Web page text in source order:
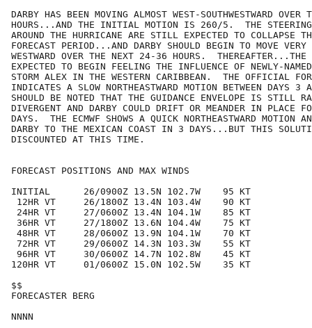
DARBY HAS BEEN MOVING ALMOST WEST-SOUTHWESTWARD OVER
HOURS...AND THE INITIAL MOTION IS 260/5.  THE STEERING
AROUND THE HURRICANE ARE STILL EXPECTED TO COLLAPSE
FORECAST PERIOD...AND DARBY SHOULD BEGIN TO MOVE VERY
WESTWARD OVER THE NEXT 24-36 HOURS.  THEREAFTER...THE
EXPECTED TO BEGIN FEELING THE INFLUENCE OF NEWLY-
STORM ALEX IN THE WESTERN CARIBBEAN.  THE OFFICIAL
INDICATES A SLOW NORTHEASTWARD MOTION BETWEEN DAYS
SHOULD BE NOTED THAT THE GUIDANCE ENVELOPE IS STILL
DIVERGENT AND DARBY COULD DRIFT OR MEANDER IN PLACE
DAYS.  THE ECMWF SHOWS A QUICK NORTHEASTWARD MOTION
DARBY TO THE MEXICAN COAST IN 3 DAYS...BUT THIS
DISCOUNTED AT THIS TIME.
FORECAST POSITIONS AND MAX WINDS
INITIAL      26/0900Z 13.5N 102.7W    95 KT
12HR VT     26/1800Z 13.4N 103.4W    90 KT
24HR VT     27/0600Z 13.4N 104.1W    85 KT
36HR VT     27/1800Z 13.6N 104.4W    75 KT
48HR VT     28/0600Z 13.9N 104.1W    70 KT
72HR VT     29/0600Z 14.3N 103.3W    55 KT
96HR VT     30/0600Z 14.7N 102.8W    45 KT
120HR VT     01/0600Z 15.0N 102.5W    35 KT
$$
FORECASTER BERG